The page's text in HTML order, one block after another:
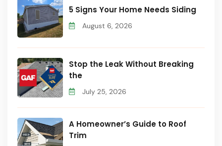
5 Signs Your Home Needs Siding
August 6, 2026
Stop the Leak Without Breaking
the
July 25, 2026
A Homeowner’s Guide to Roof
Trim